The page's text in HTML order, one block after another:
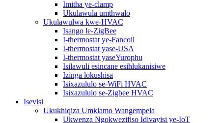
Imitha ye-clamp
Ukulawula umthwalo
Ukulawulwa kwe-HVAC
Isango le-ZigBee
I-thermostat ye-Fancoil
I-thermostat yase-USA
I-thermostat yaseYurophu
Isilawuli esincane esihlukanisiwe
Izinga lokushisa
Isixazululo se-WiFi HVAC
Isixazululo se-Zigbee HVAC
Isevisi
Ukukhiqiza Umklamo Wangempela
Ukwenza Ngokwezifiso Idivayisi ye-IoT